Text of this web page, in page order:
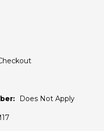
Does Not Apply